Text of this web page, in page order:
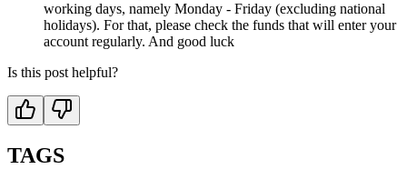
working days, namely Monday - Friday (excluding national
holidays). For that, please check the funds that will enter your
account regularly. And good luck
Is this post helpful?
TAGS